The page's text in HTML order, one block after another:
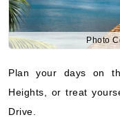
Photo
Plan your days on
Heights, or treat
Drive.